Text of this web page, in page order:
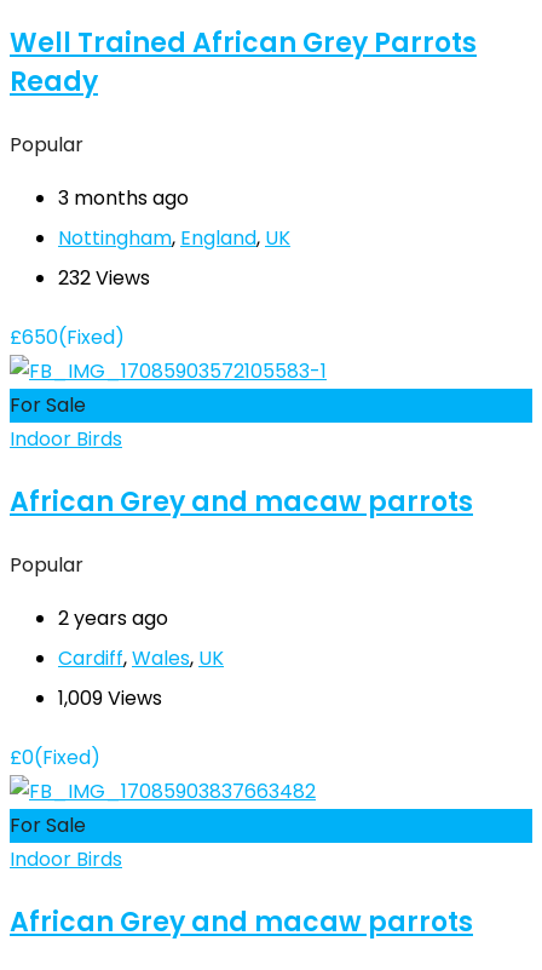
Well Trained African Grey Parrots
Ready
Popular
3 months ago
Nottingham, England, UK
232 Views
£650(Fixed)
For Sale
Indoor Birds
African Grey and macaw parrots
Popular
2 years ago
Cardiff,Wales, UK
1,009 Views
£0(Fixed)
For Sale
Indoor Birds
African Grey and macaw parrots